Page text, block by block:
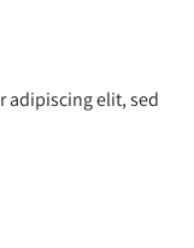
adipiscing elit, sed